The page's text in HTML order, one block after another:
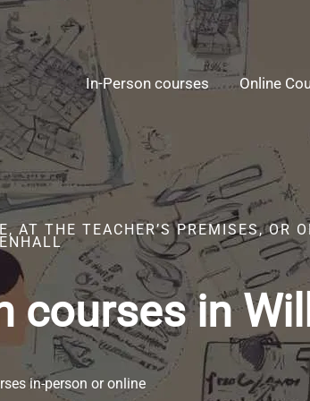
In-Person courses Online
AT THE TEACHER’S PREMISES, OR
courses in
in-person or online